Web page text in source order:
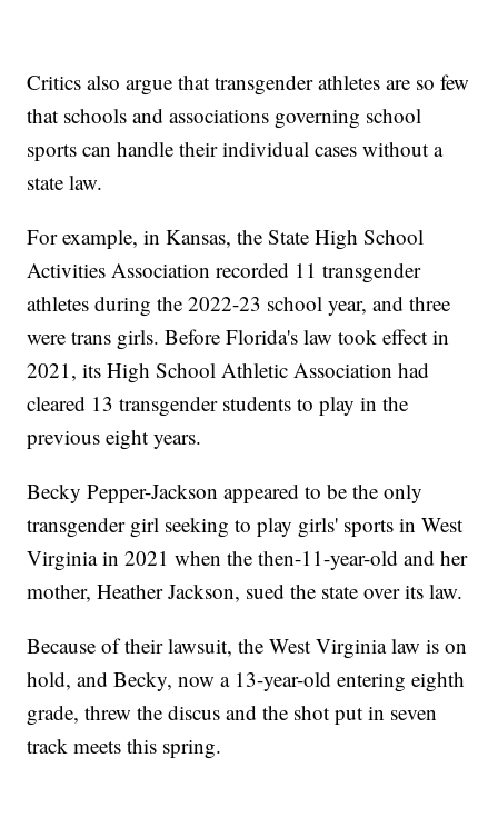
Critics also argue that transgender athletes are so few
that schools and associations governing school
sports can handle their individual cases without a
state law.
For example, in Kansas, the State High School
Activities Association recorded 11 transgender
athletes during the 2022-23 school year, and three
were trans girls. Before Florida's law took effect in
2021, its High School Athletic Association had
cleared 13 transgender students to play in the
previous eight years.
Becky Pepper-Jackson appeared to be the only
transgender girl seeking to play girls' sports in West
Virginia in 2021 when the then-11-year-old and her
mother, Heather Jackson, sued the state over its law.
Because of their lawsuit, the West Virginia law is on
hold, and Becky, now a 13-year-old entering eighth
grade, threw the discus and the shot put in seven
track meets this spring.